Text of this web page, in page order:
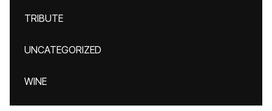
TRIBUTE
UNCATEGORIZED
WINE